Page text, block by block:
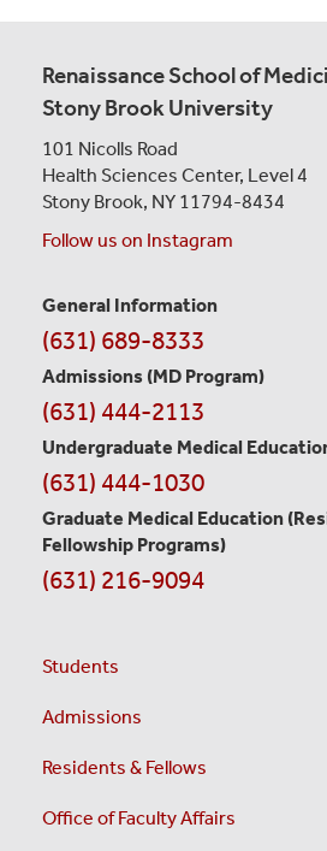
Renaissance School of
Stony Brook University
101 Nicolls Road
Health Sciences Center, Level 4
Stony Brook, NY 11794-8434
Follow us on Instagram
Contact
Information
General Information
(631) 689-8333
Admissions (MD Program)
(631) 444-2113
Undergraduate Medical
(631) 444-1030
Graduate Medical Education
Fellowship Programs)
(631) 216-9094
Students
Admissions
Residents & Fellows
Office of Faculty Affairs